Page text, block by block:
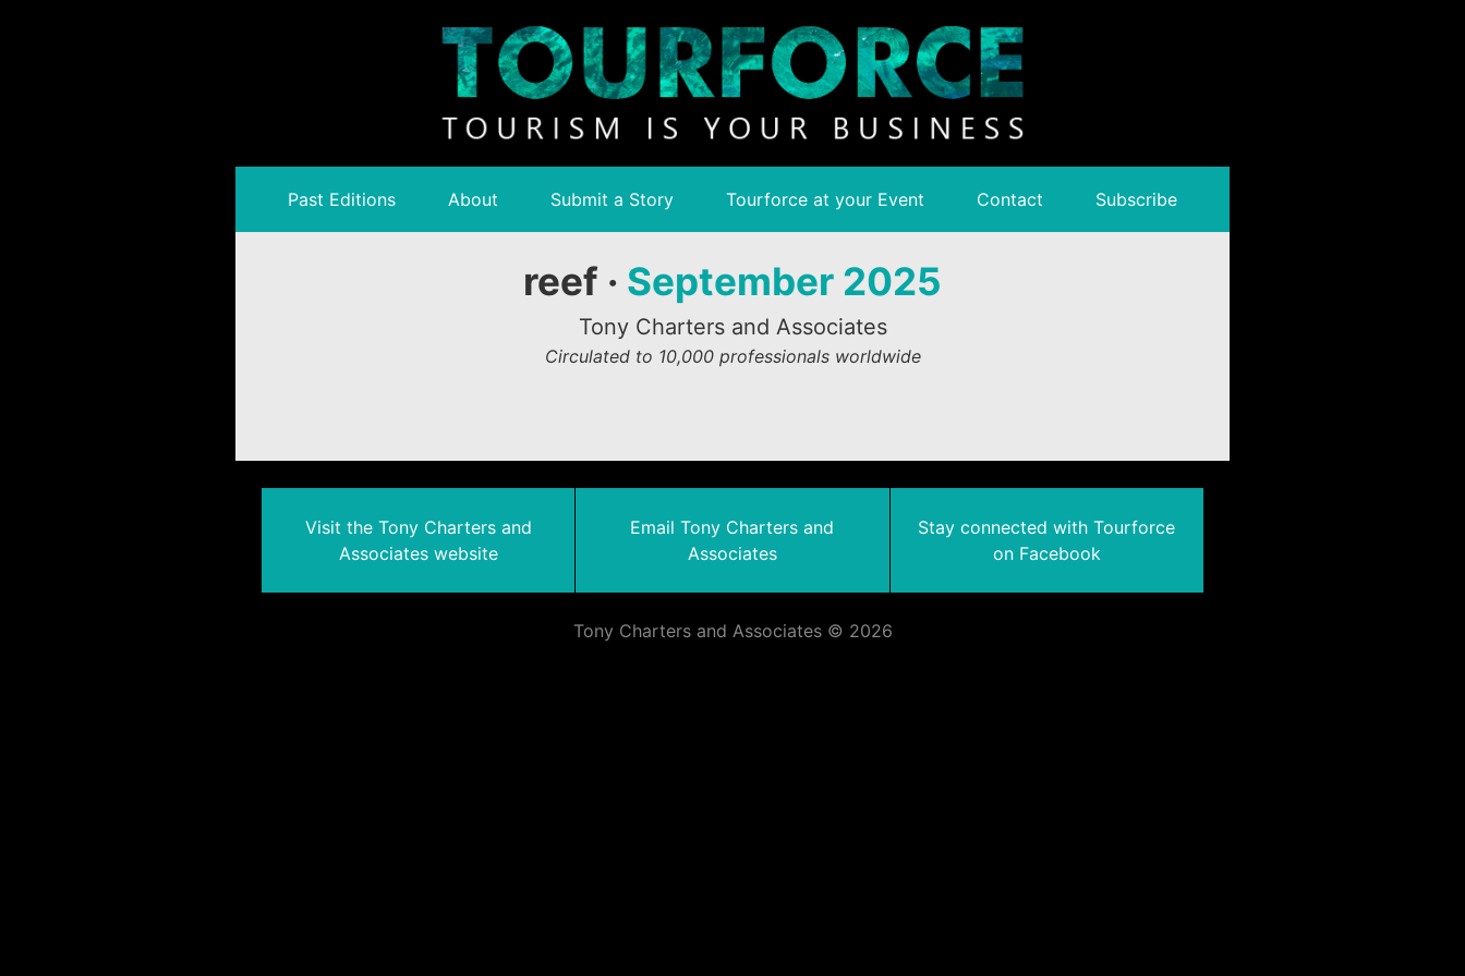
Past Editions About Submit a Story Tourforce at your Event Contact Subscribe
reef · September 2025
Tony Charters and Associates
Circulated to 10,000 professionals worldwide
Visit the Tony Charters and
Associates website
Email Tony Charters and
Associates
Stay connected with Tourforce
on Facebook
Tony Charters and Associates © 2026